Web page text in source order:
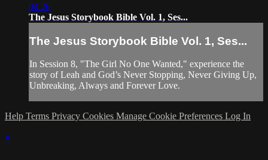
04:26
The Jesus Storybook Bible Vol. 1, Ses...
The Jesus Storybook Bible Vol. 1, Ses...
In Session 8, "The Girl No One Wanted," experience the
story of Leah and God’s Never Stopping, Never Giving Up,
Unbreaking, Always and Forever Love.
Help Terms Privacy Cookies Manage Cookie Preferences Log In
×